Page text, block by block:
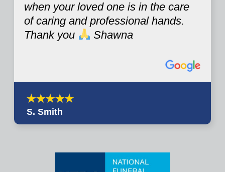
when your loved one is in the care
of caring and professional hands.
Thank you
Shawna
S. Smith